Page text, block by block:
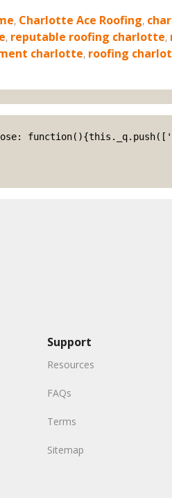
, Charlotte Ace Roofing,
, reputable roofing charlotte,
charlotte, roofing
Support
Resources
FAQs
Terms
Sitemap